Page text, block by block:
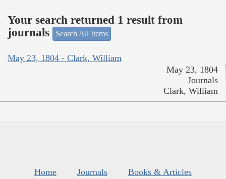
Your search returned 1 result from
journals
Search All Items
May 23, 1804 - Clark, William
May 23, 1804
Journals
Clark, William
Home Journals
Books & Articles